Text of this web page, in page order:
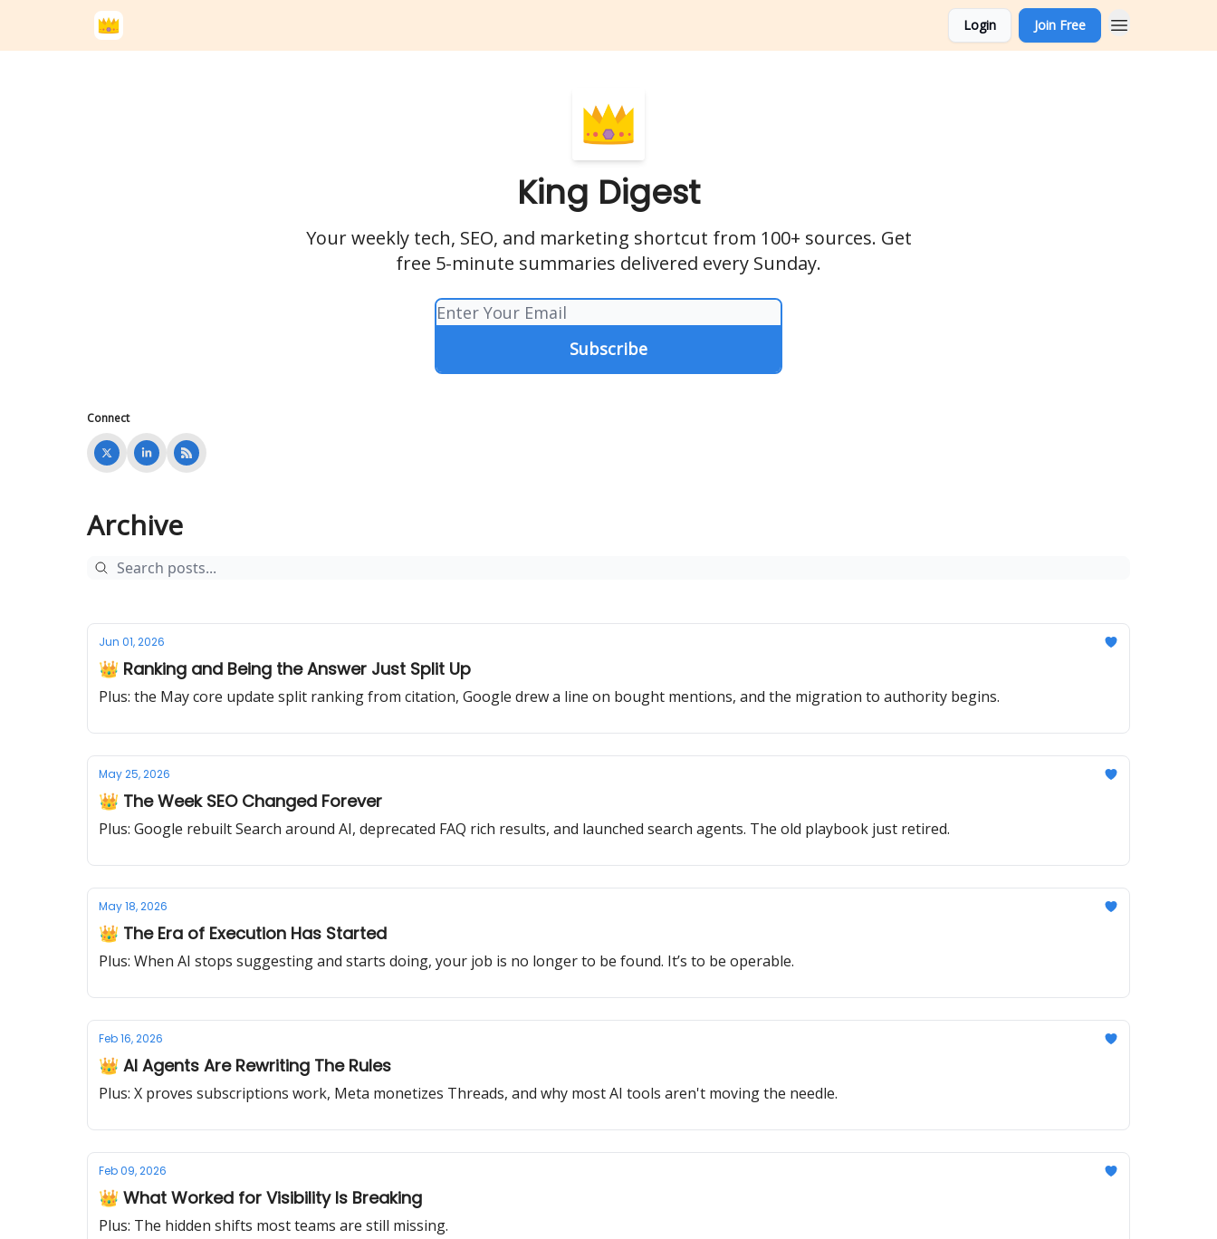
Login Join Free
King Digest
Your weekly tech, SEO, and marketing shortcut from 100+ sources. Get
free 5-minute summaries delivered every Sunday.
Connect
Archive
Jun 01, 2026
👑 Ranking and Being the Answer Just Split Up
Plus: the May core update split ranking from citation, Google drew a line on bought mentions, and the migration to authority begins.
May 25, 2026
👑 The Week SEO Changed Forever
Plus: Google rebuilt Search around AI, deprecated FAQ rich results, and launched search agents. The old playbook just retired.
May 18, 2026
👑 The Era of Execution Has Started
Plus: When AI stops suggesting and starts doing, your job is no longer to be found. It’s to be operable.
Feb 16, 2026
👑 AI Agents Are Rewriting The Rules
Plus: X proves subscriptions work, Meta monetizes Threads, and why most AI tools aren't moving the needle.
Feb 09, 2026
👑 What Worked for Visibility Is Breaking
Plus: The hidden shifts most teams are still missing.